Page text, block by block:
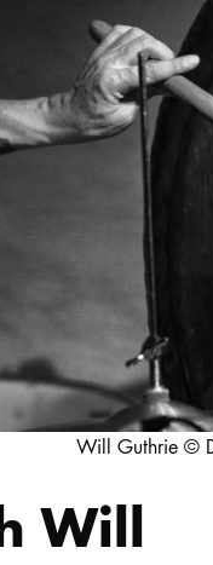
Will Guthrie ©
Will
STUDY
DOCTORATE,
myCampus
Online application